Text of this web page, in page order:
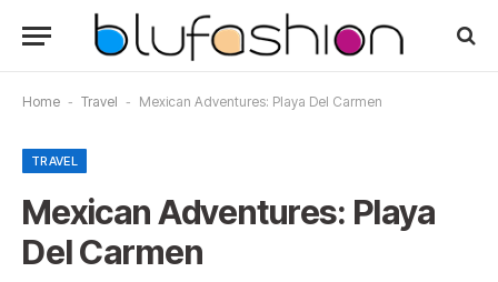
Home - Travel - Mexican Adventures: Playa Del Carmen
TRAVEL
Mexican Adventures: Playa
Del Carmen